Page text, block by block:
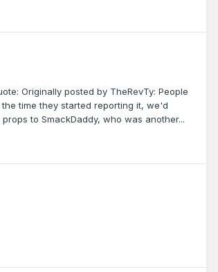
Originally posted by TheRevTy: People
time they started reporting it, we'd
to SmackDaddy, who was another...